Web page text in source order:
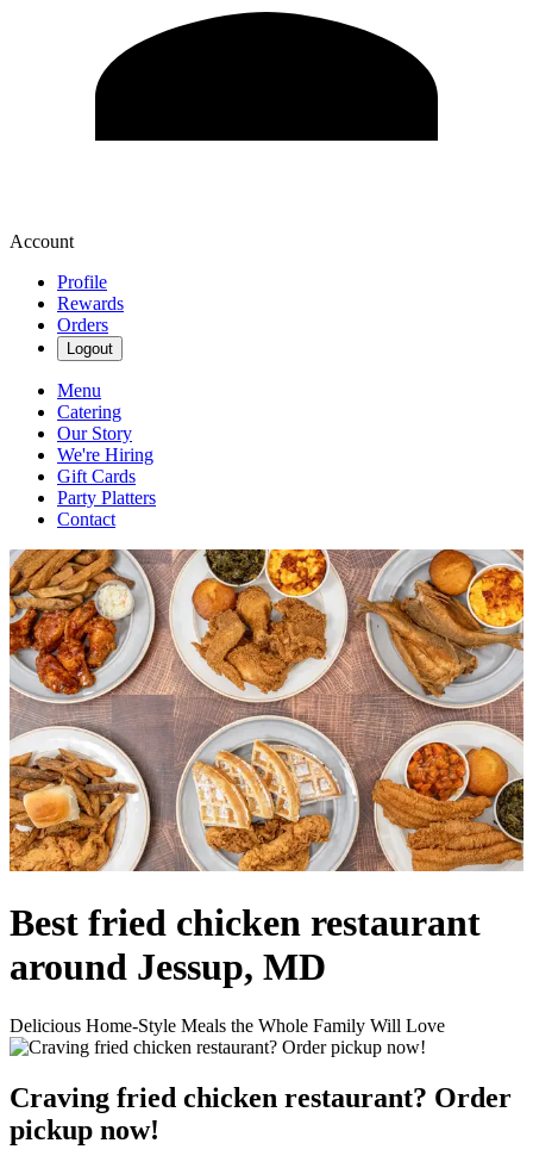
Account
Profile
Rewards
Orders
Logout
Menu
Catering
Our Story
We're Hiring
Gift Cards
Party Platters
Contact
Best fried chicken restaurant
around Jessup, MD
Delicious Home-Style Meals the Whole Family Will Love
Craving fried chicken restaurant? Order
pickup now!